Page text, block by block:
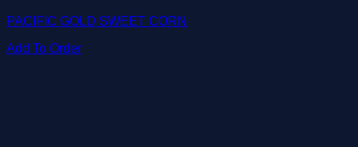
PACIFIC GOLD SWEET CORN
Add To Order